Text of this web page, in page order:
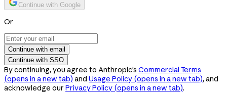
Continue with Google
Or
Continue with email
Continue with SSO
By continuing, you agree to Anthropic’s Commercial Terms
(opens in a new tab) and Usage Policy (opens in a new tab), and
acknowledge our Privacy Policy (opens in a new tab).